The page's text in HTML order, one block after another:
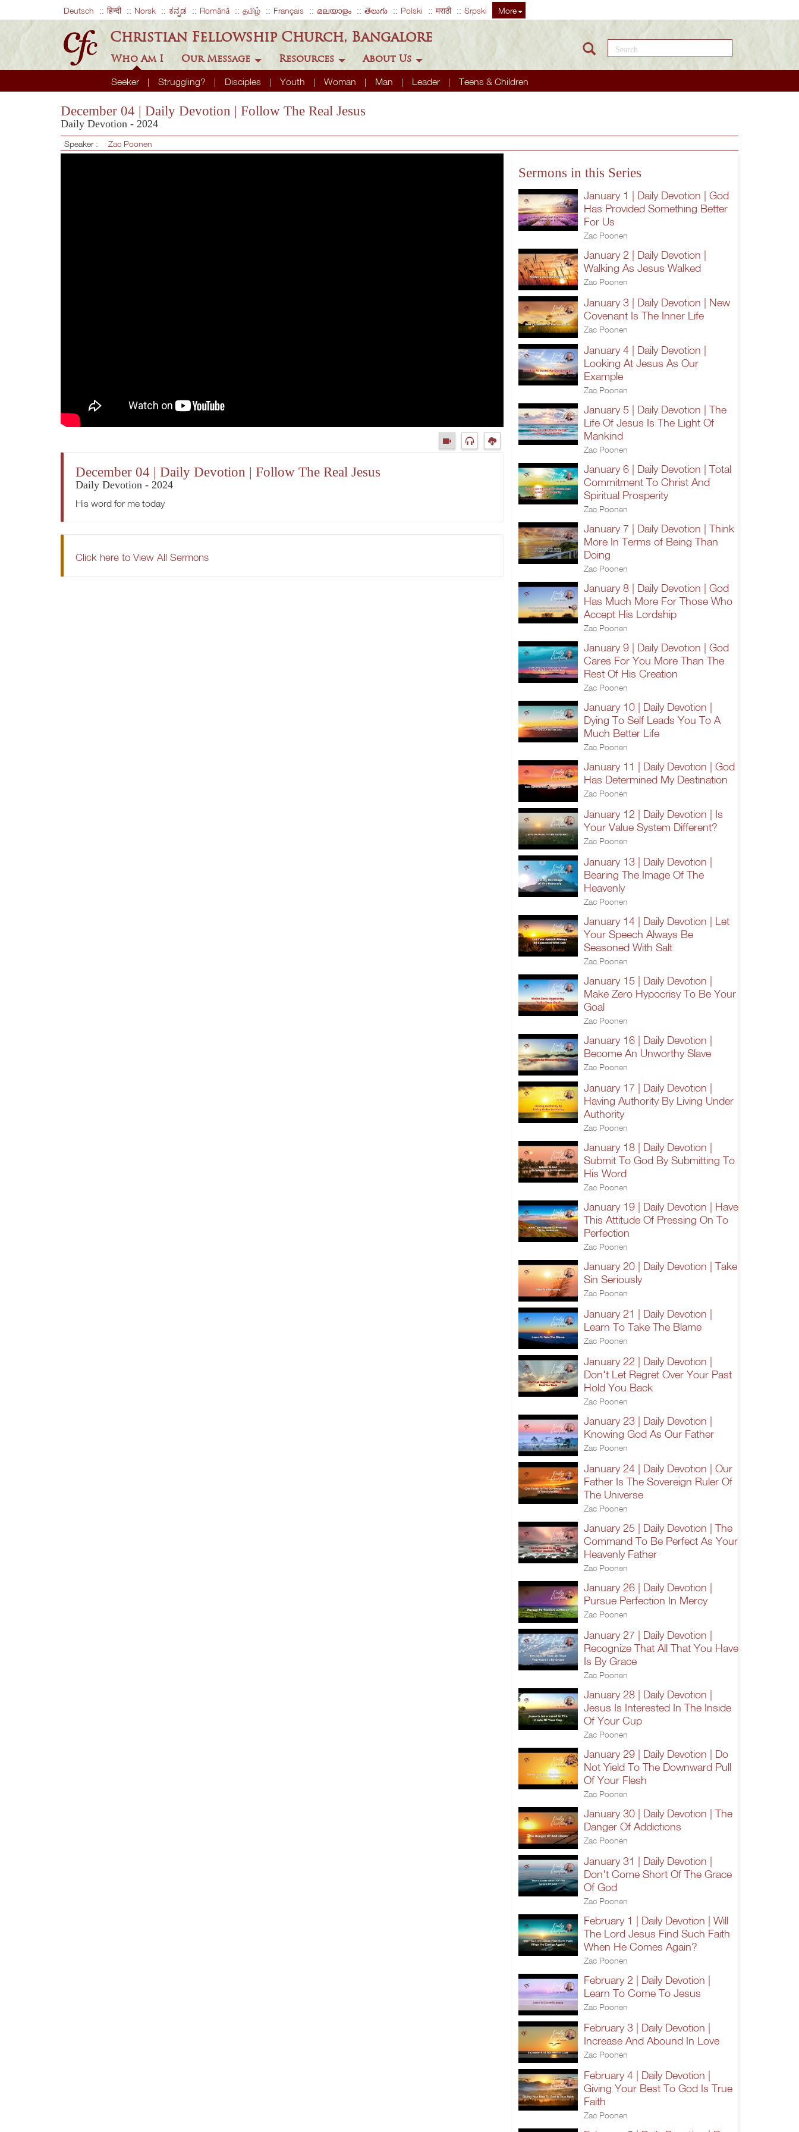
Deutsch हिन्दी Norsk ಕನ್ನಡ Română தமிழ் Français മലയാളം తెలుగు Polski मराठी Srpski More
Christian Fellowship Church, Bangalore
Who Am I
Seeker Struggling? Disciples Youth Woman Man Leader Teens & Children
Our Message Resources About Us
Search this site
December 04 | Daily Devotion | Follow The Real Jesus
Daily Devotion - 2024
Speaker : Zac Poonen
December 04 | Daily Devotion | Follow The Real Jesus
Daily Devotion - 2024
His word for me today
Click here to View All Sermons
Sermons in this Series
January 1 | Daily Devotion | God
Has Provided Something Better
For Us
Zac Poonen
January 2 | Daily Devotion |
Walking As Jesus Walked
Zac Poonen
January 3 | Daily Devotion | New
Covenant Is The Inner Life
Zac Poonen
January 4 | Daily Devotion |
Looking At Jesus As Our
Example
Zac Poonen
January 5 | Daily Devotion | The
Life Of Jesus Is The Light Of
Mankind
Zac Poonen
January 6 | Daily Devotion | Total
Commitment To Christ And
Spiritual Prosperity
Zac Poonen
January 7 | Daily Devotion | Think
More In Terms of Being Than
Doing
Zac Poonen
January 8 | Daily Devotion | God
Has Much More For Those Who
Accept His Lordship
Zac Poonen
January 9 | Daily Devotion | God
Cares For You More Than The
Rest Of His Creation
Zac Poonen
January 10 | Daily Devotion |
Dying To Self Leads You To A
Much Better Life
Zac Poonen
January 11 | Daily Devotion | God
Has Determined My Destination
Zac Poonen
January 12 | Daily Devotion | Is
Your Value System Different?
Zac Poonen
January 13 | Daily Devotion |
Bearing The Image Of The
Heavenly
Zac Poonen
January 14 | Daily Devotion | Let
Your Speech Always Be
Seasoned With Salt
Zac Poonen
January 15 | Daily Devotion |
Make Zero Hypocrisy To Be Your
Goal
Zac Poonen
January 16 | Daily Devotion |
Become An Unworthy Slave
Zac Poonen
January 17 | Daily Devotion |
Having Authority By Living Under
Authority
Zac Poonen
January 18 | Daily Devotion |
Submit To God By Submitting To
His Word
Zac Poonen
January 19 | Daily Devotion | Have
This Attitude Of Pressing On To
Perfection
Zac Poonen
January 20 | Daily Devotion | Take
Sin Seriously
Zac Poonen
January 21 | Daily Devotion |
Learn To Take The Blame
Zac Poonen
January 22 | Daily Devotion |
Don't Let Regret Over Your Past
Hold You Back
Zac Poonen
January 23 | Daily Devotion |
Knowing God As Our Father
Zac Poonen
January 24 | Daily Devotion | Our
Father Is The Sovereign Ruler Of
The Universe
Zac Poonen
January 25 | Daily Devotion | The
Command To Be Perfect As Your
Heavenly Father
Zac Poonen
January 26 | Daily Devotion |
Pursue Perfection In Mercy
Zac Poonen
January 27 | Daily Devotion |
Recognize That All That You Have
Is By Grace
Zac Poonen
January 28 | Daily Devotion |
Jesus Is Interested In The Inside
Of Your Cup
Zac Poonen
January 29 | Daily Devotion | Do
Not Yield To The Downward Pull
Of Your Flesh
Zac Poonen
January 30 | Daily Devotion | The
Danger Of Addictions
Zac Poonen
January 31 | Daily Devotion |
Don't Come Short Of The Grace
Of God
Zac Poonen
February 1 | Daily Devotion | Will
The Lord Jesus Find Such Faith
When He Comes Again?
Zac Poonen
February 2 | Daily Devotion |
Learn To Come To Jesus
Zac Poonen
February 3 | Daily Devotion |
Increase And Abound In Love
Zac Poonen
February 4 | Daily Devotion |
Giving Your Best To God Is True
Faith
Zac Poonen